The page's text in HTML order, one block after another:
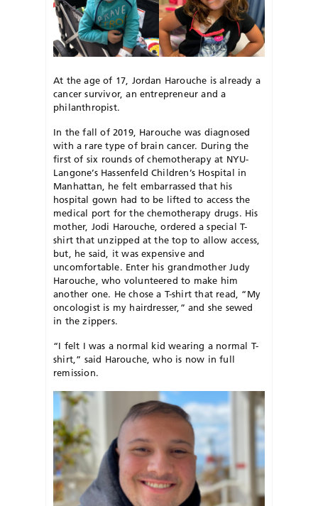
At the age of 17, Jordan Harouche is already a
cancer survivor, an entrepreneur and a
philanthropist.
In the fall of 2019, Harouche was diagnosed
with a rare type of brain cancer. During the
first of six rounds of chemotherapy at NYU-
Langone’s Hassenfeld Children’s Hospital in
Manhattan, he felt embarrassed that his
hospital gown had to be lifted to access the
medical port for the chemotherapy drugs. His
mother, Jodi Harouche, ordered a special T-
shirt that unzipped at the top to allow access,
but, he said, it was expensive and
uncomfortable. Enter his grandmother Judy
Harouche, who volunteered to make him
another one. He chose a T-shirt that read, “My
oncologist is my hairdresser,” and she sewed
in the zippers.
“I felt I was a normal kid wearing a normal T-
shirt,” said Harouche, who is now in full
remission.